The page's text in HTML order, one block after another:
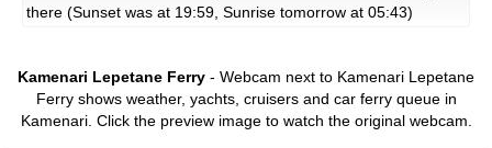
there (Sunset was at 19:59, Sunrise tomorrow at 05:43)
Kamenari Lepetane Ferry - Webcam next to Kamenari Lepetane
Ferry shows weather, yachts, cruisers and car ferry queue in
Kamenari. Click the preview image to watch the original webcam.